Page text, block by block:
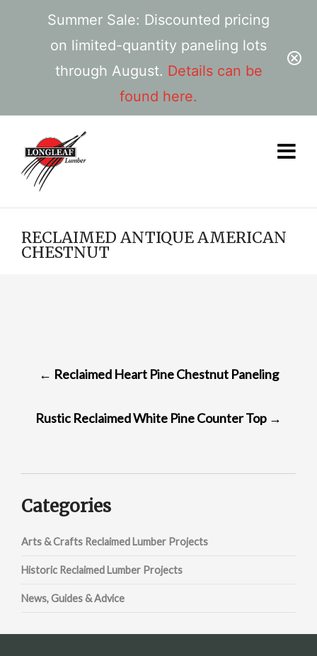
Summer Sale: Discounted pricing
on limited-quantity paneling lots
through August. Details can be
found here.
RECLAIMED ANTIQUE AMERICAN
CHESTNUT
← Reclaimed Heart Pine Chestnut Paneling
Rustic Reclaimed White Pine Counter Top →
Categories
Arts & Crafts Reclaimed Lumber Projects
Historic Reclaimed Lumber Projects
News, Guides & Advice